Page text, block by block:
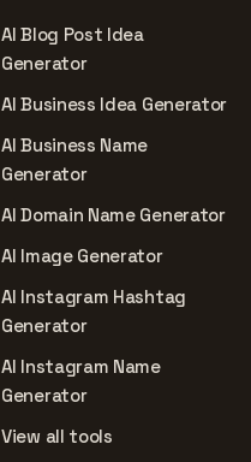
AI Blog Post Idea
Generator
AI Business Idea Generator
AI Business Name
Generator
AI Domain Name Generator
AI Image Generator
AI Instagram Hashtag
Generator
AI Instagram Name
Generator
View all tools